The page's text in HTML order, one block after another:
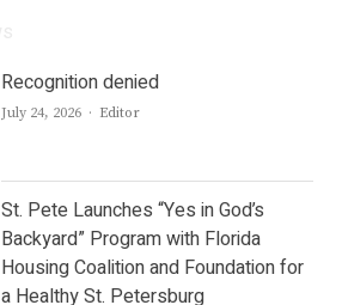
Recognition denied
July 24, 2026 Author
Editor
St. Pete Launches “Yes in God’s
Backyard” Program with Florida
Housing Coalition and Foundation for
a Healthy St. Petersburg